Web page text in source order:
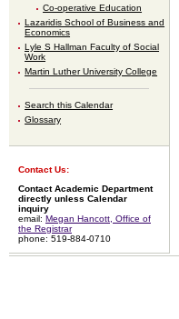
Co-operative Education
Lazaridis School of Business and
Economics
Lyle S Hallman Faculty of Social
Work
Martin Luther University College
Search this Calendar
Glossary
Contact Us:
Contact Academic Department
directly unless Calendar
inquiry
email: Megan Hancott, Office of
the Registrar
phone: 519-884-0710